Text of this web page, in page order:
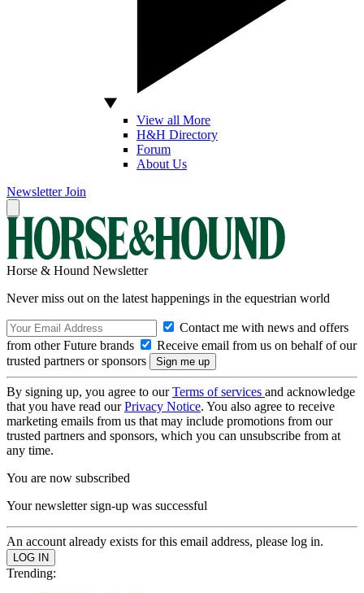
View all More
H&H Directory
Forum
About Us
Newsletter Join
Horse & Hound Newsletter
Never miss out on the latest happenings in the equestrian world
Contact me with news and offers
from other Future brands
Receive email from us on behalf of our
trusted partners or sponsors
By signing up, you agree to ourTerms of services and acknowledge
that you have read ourPrivacy Notice. You also agree to receive
marketing emails from us that may include promotions from our
trusted partners and sponsors, which you can unsubscribe from at
any time.
You are now subscribed
Your newsletter sign-up was successful
An account already exists for this email address, please log in.
Trending: